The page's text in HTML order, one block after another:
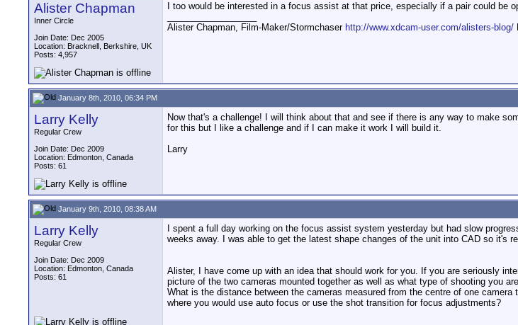
Alister Chapman
Inner Circle
Join Date: Dec 2005
Location: Bracknell, Berkshire, UK
Posts: 4,957
I too would be interested in a focus assist at that price, especially if a pair could be
Alister Chapman, Film-Maker/Stormchaser http://www.xdcam-user.com/alisters-blog/
January 8th, 2010, 06:34 PM
Larry Kelly
Regular Crew
Join Date: Dec 2009
Location: Edmonton, Canada
Posts: 61
Now that's a challenge! I will think about that and see if there is any way to make
for this but I like a challenge and if I can make it work I will build it.
Larry
January 9th, 2010, 08:38 AM
Larry Kelly
Regular Crew
Join Date: Dec 2009
Location: Edmonton, Canada
Posts: 61
I spent a full day working on the focus assist system yesterday but had slow
weeks away. I was able to get the latest shape changes of the unit into CAD so it's
Alister, I have come up with an idea that should work for you. If you are seriously
picture of the two cameras mounted together as well as what type of shooting you
What is the distance between the cameras measured from the centre of one
where you would use auto focus or use the shot transition for focus adjustments?